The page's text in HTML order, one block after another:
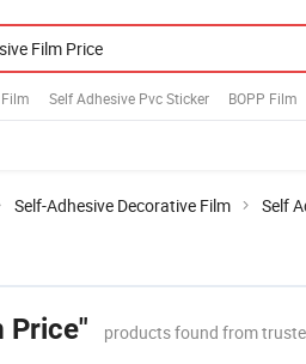
Self Adhesive Pvc Sticker BOPP Film
Self-Adhesive Decorative Film Self
Price" products found from